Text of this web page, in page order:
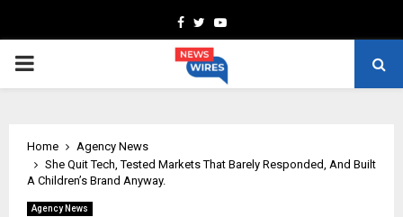
Facebook
TwitterYoutube
PRIMARY
Home
Agency News
She Quit Tech, Tested Markets That Barely Responded, And Built
A Children’s Brand Anyway.
Agency News